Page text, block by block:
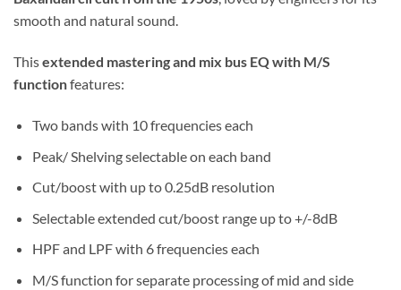
smooth and natural sound.
Thisextended mastering and mix bus EQ with M/S
functionfeatures:
Two bands with 10 frequencies each
Peak/ Shelving selectable on each band
Cut/boost with up to 0.25dB resolution
Selectable extended cut/boost range up to +/-8dB
HPF and LPF with 6 frequencies each
M/S function for separate processing of mid and side